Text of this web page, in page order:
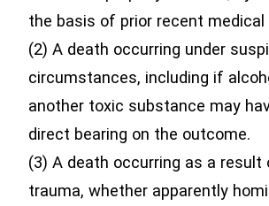
the basis of prior recent medical
(2) A death occurring under
circumstances, including if
another toxic substance may
direct bearing on the outcome.
(3) A death occurring as a result
trauma, whether apparently